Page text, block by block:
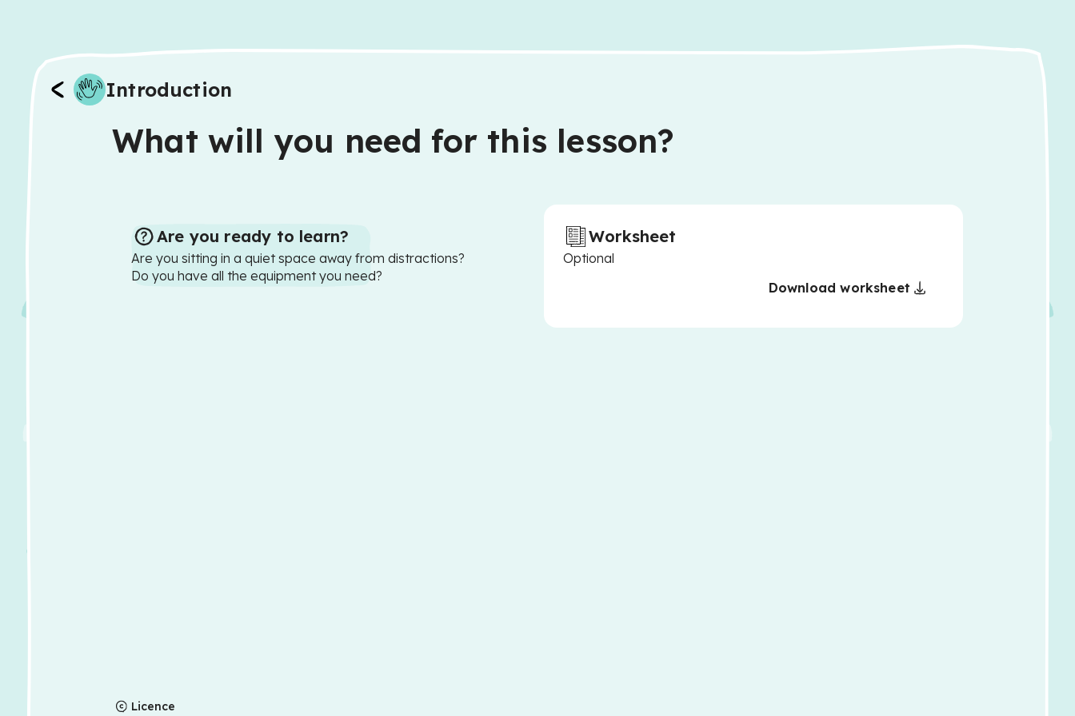
Introduction
What will you need for this lesson?
Are you ready to learn?
Are you sitting in a quiet space away from distractions?
Do you have all the equipment you need?
Worksheet
Optional
Download worksheet
Licence